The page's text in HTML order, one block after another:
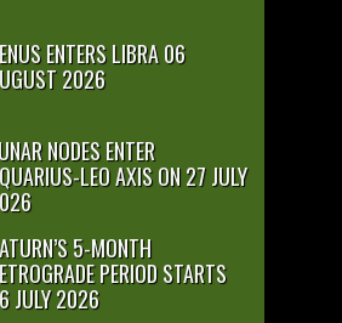
ENTERS LIBRA 06
2026
NODES ENTER
LEO AXIS ON 27 JULY
5-MONTH
PERIOD STARTS
JULY 2026